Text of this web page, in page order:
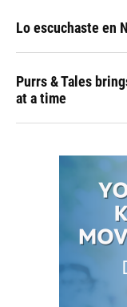
Lo escuchaste en
Purrs & Tales
at a time